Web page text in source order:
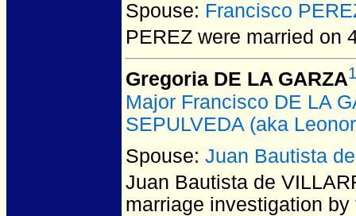
Spouse: Francisco
PEREZ were married on
Gregoria DE LA GARZA
Major Francisco DE LA
SEPULVEDA (aka
Spouse: Juan Bautista
Juan Bautista de
marriage investigation